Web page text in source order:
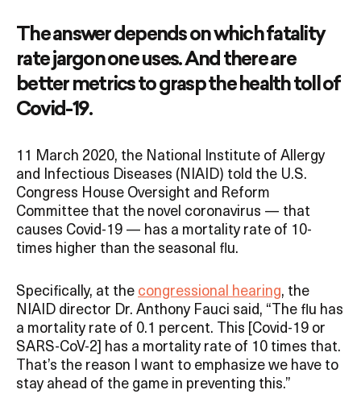
The answer depends on which fatality
rate jargon one uses. And there are
better metrics to grasp the health toll of
Covid-19.
11 March 2020, the National Institute of Allergy
and Infectious Diseases (NIAID) told the U.S.
Congress House Oversight and Reform
Committee that the novel coronavirus — that
causes Covid-19 — has a mortality rate of 10-
times higher than the seasonal flu.
Specifically, at thecongressional hearing, the
NIAID director Dr. Anthony Fauci said, “The flu has
a mortality rate of 0.1 percent. This [Covid-19 or
SARS-CoV-2] has a mortality rate of 10 times that.
That’s the reason I want to emphasize we have to
stay ahead of the game in preventing this.”